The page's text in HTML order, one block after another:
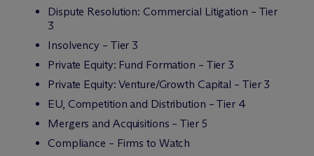
Dispute Resolution: Commercial Litigation – Tier
3
Insolvency – Tier 3
Private Equity: Fund Formation – Tier 3
Private Equity: Venture/Growth Capital – Tier 3
EU, Competition and Distribution – Tier 4
Mergers and Acquisitions – Tier 5
Compliance – Firms to Watch